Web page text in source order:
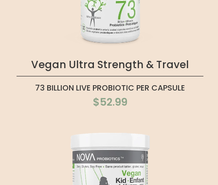
Vegan Ultra Strength & Travel
73 BILLION LIVE PROBIOTIC PER CAPSULE
$52.99